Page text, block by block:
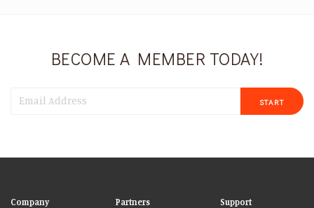
BECOME A MEMBER TODAY!
START
Company Partners Support